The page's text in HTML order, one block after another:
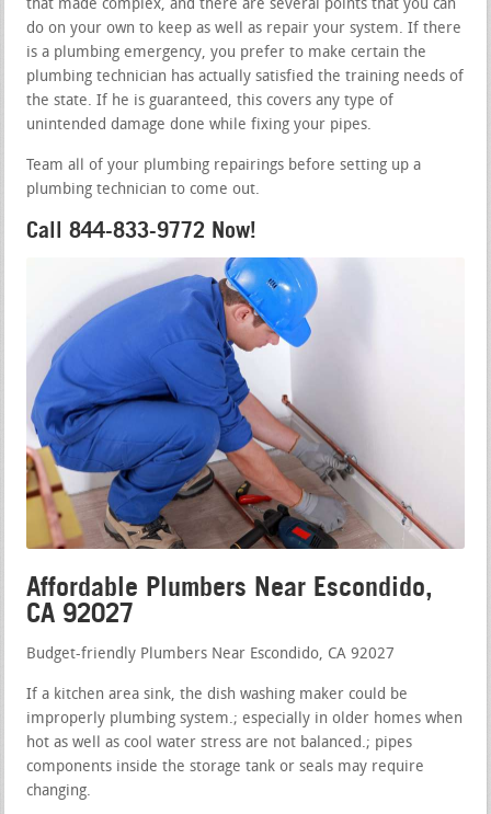
that made complex, and there are several points that you can
do on your own to keep as well as repair your system. If there
is a plumbing emergency, you prefer to make certain the
plumbing technician has actually satisfied the training needs of
the state. If he is guaranteed, this covers any type of
unintended damage done while fixing your pipes.
Team all of your plumbing repairings before setting up a
plumbing technician to come out.
Call 844-833-9772 Now!
Affordable Plumbers Near Escondido,
CA 92027
Budget-friendly Plumbers Near Escondido, CA 92027
If a kitchen area sink, the dish washing maker could be
improperly plumbing system.; especially in older homes when
hot as well as cool water stress are not balanced.; pipes
components inside the storage tank or seals may require
changing.